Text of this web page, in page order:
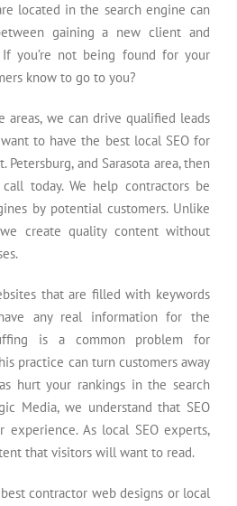
located in the search engine can
gaining a new client and
you’re not being found for your
know to go to you?
areas, we can drive qualified leads
to have the best local SEO for
Petersburg, and Sarasota area, then
today. We help contractors be
by potential customers. Unlike
create quality content without
that are filled with keywords
any real information for the
is a common problem for
practice can turn customers away
hurt your rankings in the search
Media, we understand that SEO
As local SEO experts,
that visitors will want to read.
contractor web designs or local